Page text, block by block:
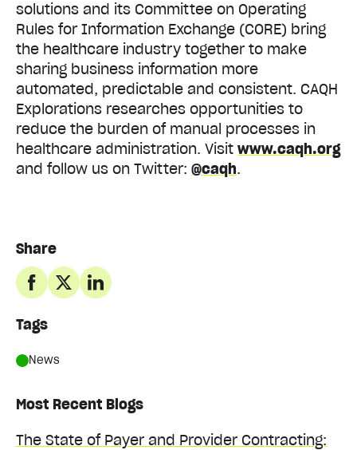
Share
Tags
News
Most Recent Blogs
The State of Payer and Provider Contracting:
solutions and its Committee on Operating
Rules for Information Exchange (CORE) bring
the healthcare industry together to make
sharing business information more
automated, predictable and consistent. CAQH
Explorations researches opportunities to
reduce the burden of manual processes in
healthcare administration. Visit www.caqh.org
and follow us on Twitter: @caqh.